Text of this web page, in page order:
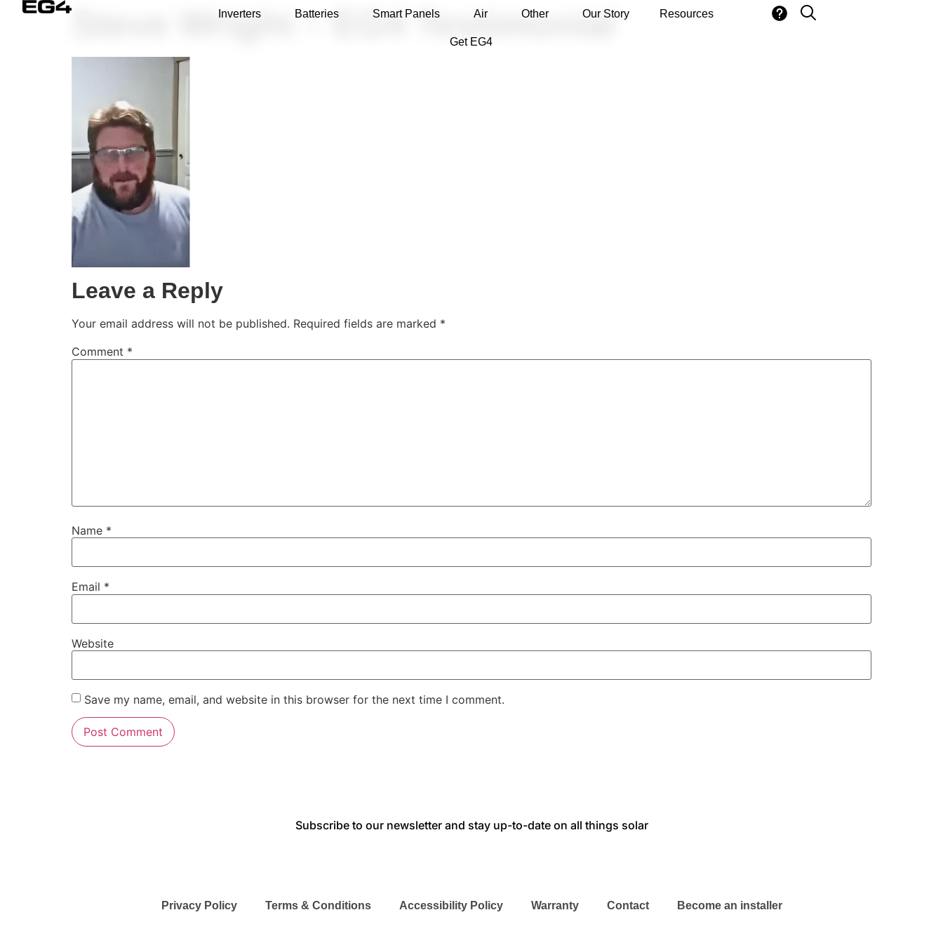
Inverters Batteries Smart Panels Air Other Our Story Resources
Get EG4
Steve Wright – EG4 Testimonial
Leave a Reply
Your email address will not be published. Required fields are marked *
Comment *
Name *
Email *
Website
Save my name, email, and website in this browser for the next time I comment.
Subscribe to our newsletter and stay up-to-date on all things solar
Privacy Policy Terms & Conditions Accessibility Policy Warranty Contact Become an installer